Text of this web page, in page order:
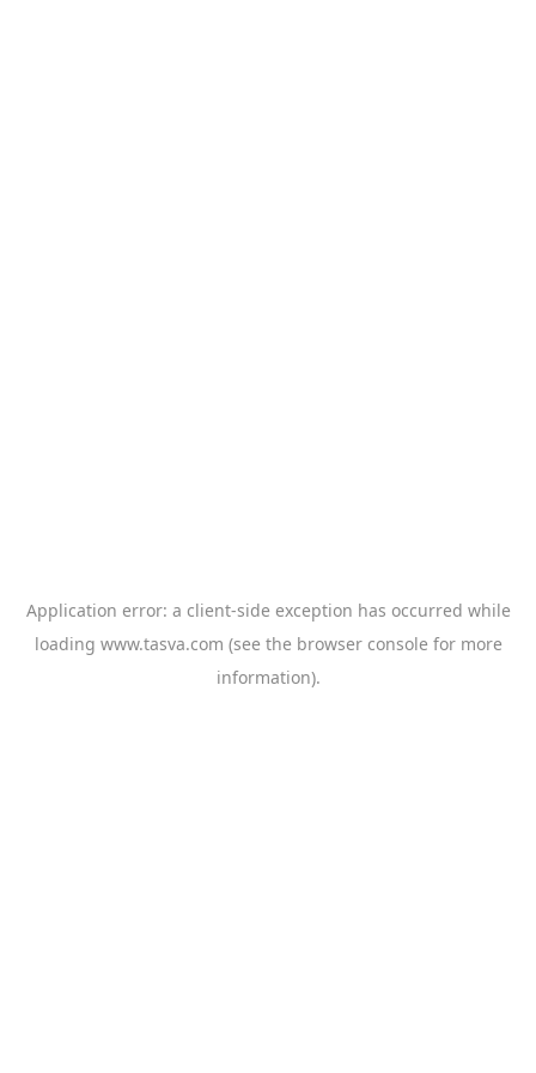
Application error: a client-side exception has occurred while
loading www.tasva.com (see the browser console for more
information).